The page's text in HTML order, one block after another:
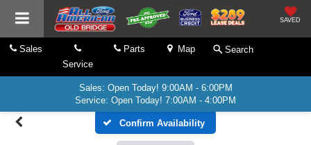
SAVED
Sales
Service
Parts Map Search
Sales: Open Today! 9:00AM - 6:00PM
Service: Open Today! 7:00AM - 4:00PM
Confirm Availability